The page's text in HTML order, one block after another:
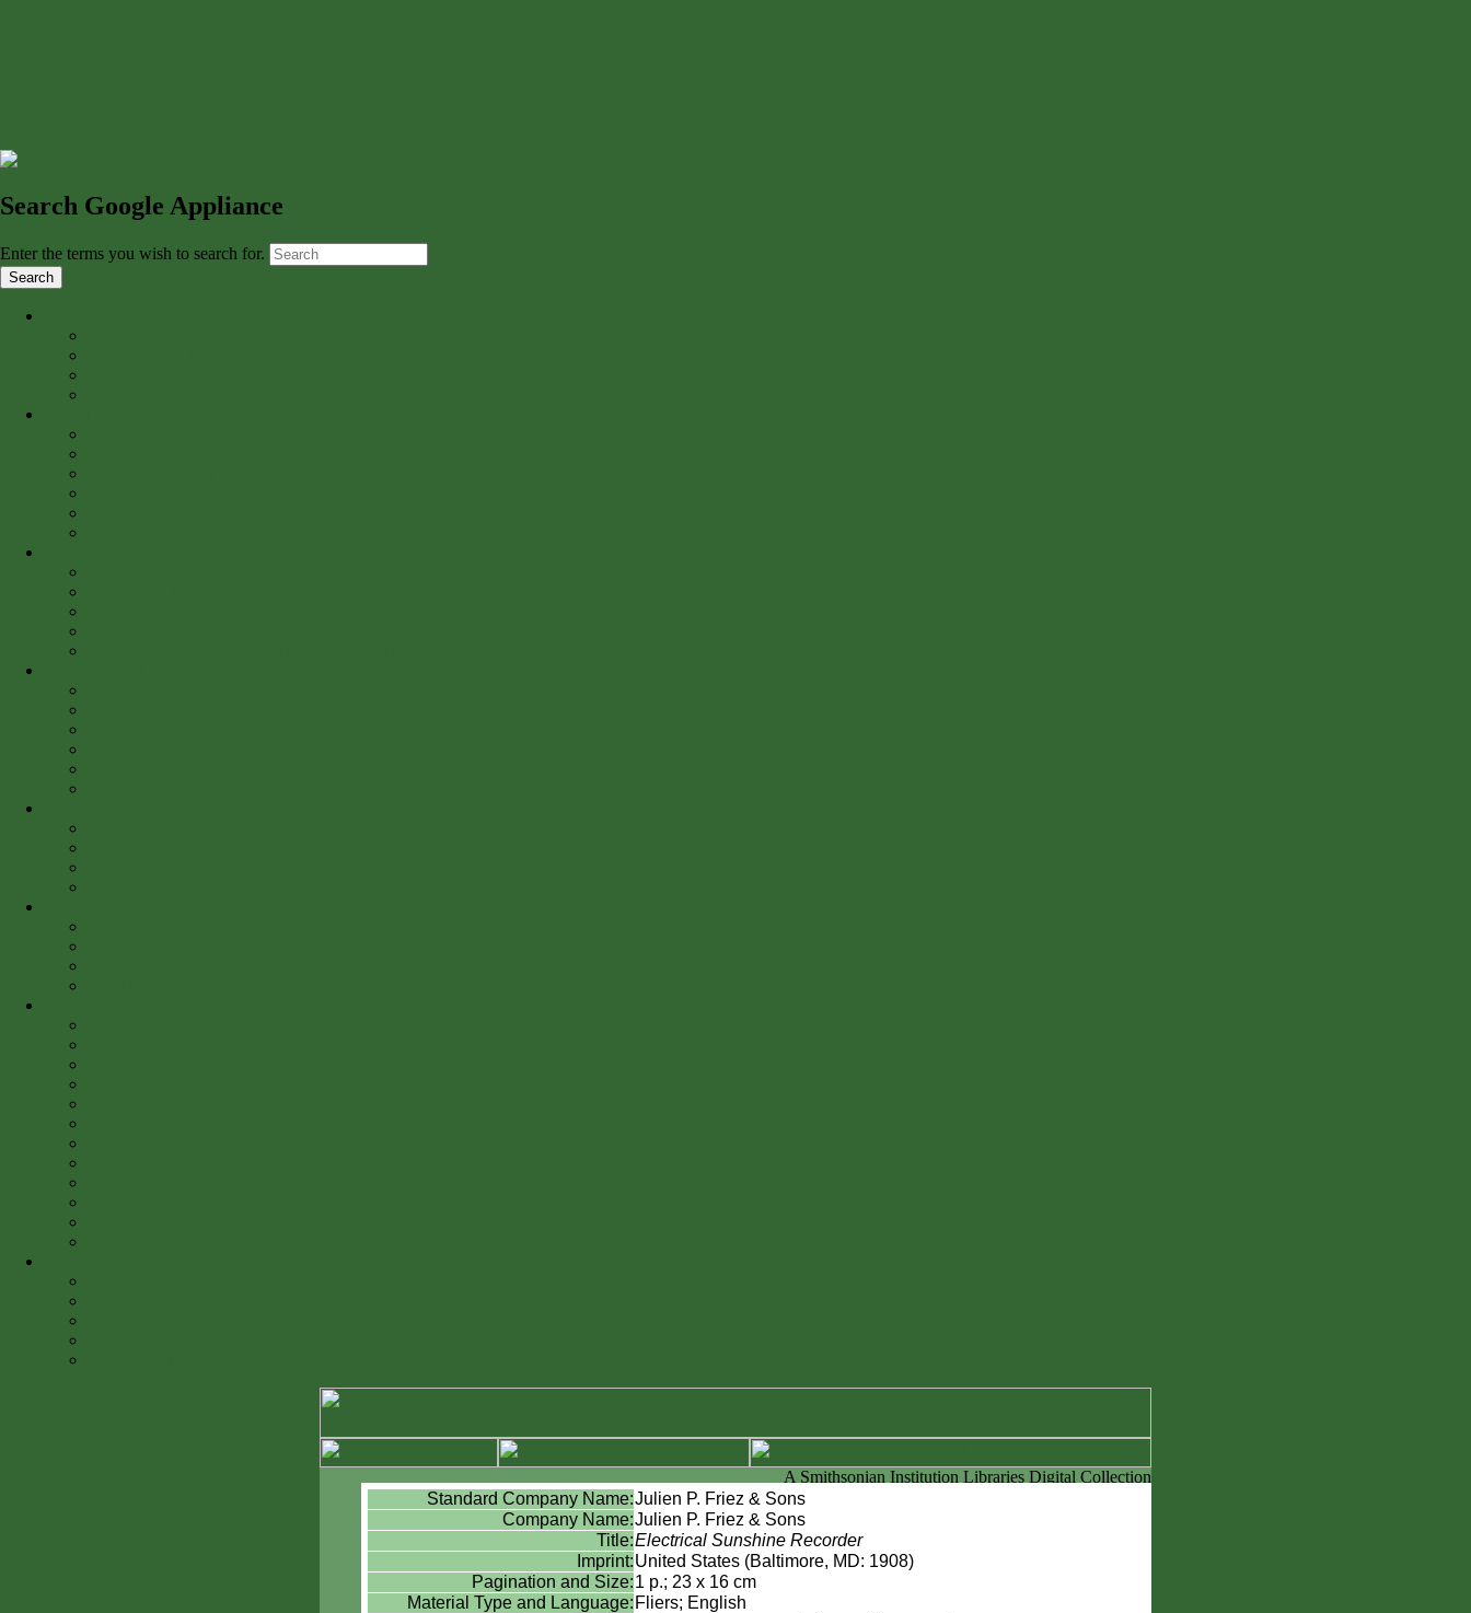
Search Google Appliance
Enter the terms you wish to search for.
Standard Company Name:Julien P. Friez & Sons
Company Name:Julien P. Friez & Sons
Title:Electrical Sunshine Recorder
Imprint:United States (Baltimore, MD: 1908)
Pagination and Size:1 p.; 23 x 16 cm
Material Type and Language: Fliers; English